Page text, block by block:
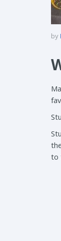
by
to